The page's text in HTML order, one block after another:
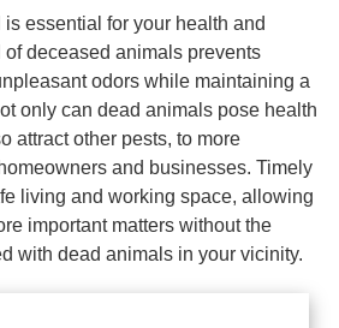
essential for your health and
deceased animals prevents
odors while maintaining a
only can dead animals pose health
attract other pests, to more
and businesses. Timely
living and working space, allowing
important matters without the
with dead animals in your vicinity.